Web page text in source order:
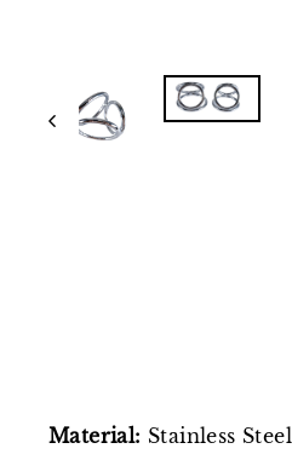
Material: Stainless Steel